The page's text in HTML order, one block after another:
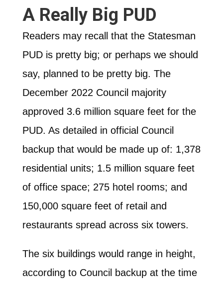
A Really Big PUD
Readers may recall that the Statesman
PUD is pretty big; or perhaps we should
say, planned to be pretty big. The
December 2022 Council majority
approved 3.6 million square feet for the
PUD. As detailed in official Council
backup that would be made up of: 1,378
residential units; 1.5 million square feet
of office space; 275 hotel rooms; and
150,000 square feet of retail and
restaurants spread across six towers.
The six buildings would range in height,
according to Council backup at the time